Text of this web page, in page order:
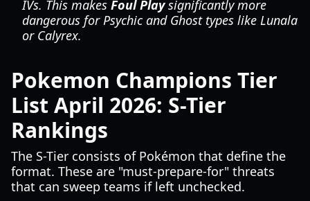
IVs. This makes Foul Playsignificantly more
dangerous for Psychic and Ghost types like Lunala
or Calyrex.
Pokemon Champions Tier
List April 2026: S-Tier
Rankings
The S-Tier consists of Pokémon that define the
format. These are "must-prepare-for" threats
that can sweep teams if left unchecked.